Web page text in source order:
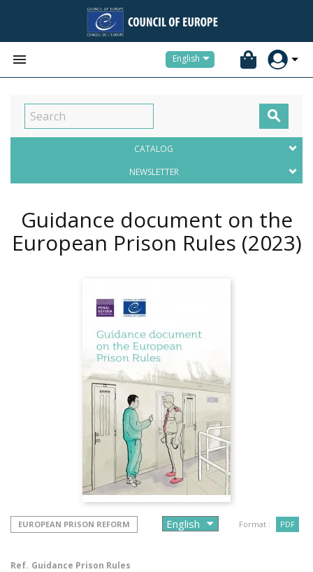
 English

CATALOG
NEWSLETTER
Guidance document on the
European Prison Rules (2023)
EUROPEAN PRISON REFORM Format : PDF
Ref. Guidance Prison Rules